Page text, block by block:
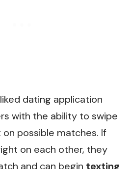
dating application
with the ability to swipe
possible matches. If
on each other, they
and can begin texting